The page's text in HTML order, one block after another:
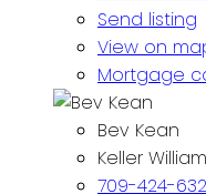
Send listing
View on
Mortgage
Bev Kean
Keller
709-424-